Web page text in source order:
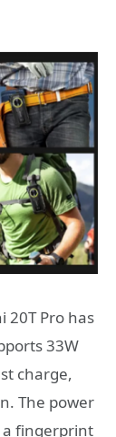
Pro has
33W
charge,
The power
a fingerprint